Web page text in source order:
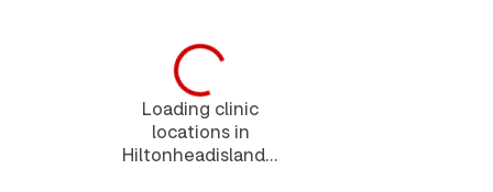
Loading clinic
locations in
Hiltonheadisland...